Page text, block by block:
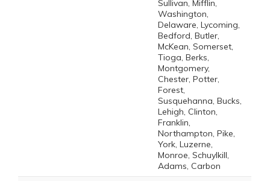
Sullivan, Mifflin,
Washington,
Delaware, Lycoming,
Bedford, Butler,
McKean, Somerset,
Tioga, Berks,
Montgomery,
Chester, Potter,
Forest,
Susquehanna, Bucks,
Lehigh, Clinton,
Franklin,
Northampton, Pike,
York, Luzerne,
Monroe, Schuylkill,
Adams, Carbon